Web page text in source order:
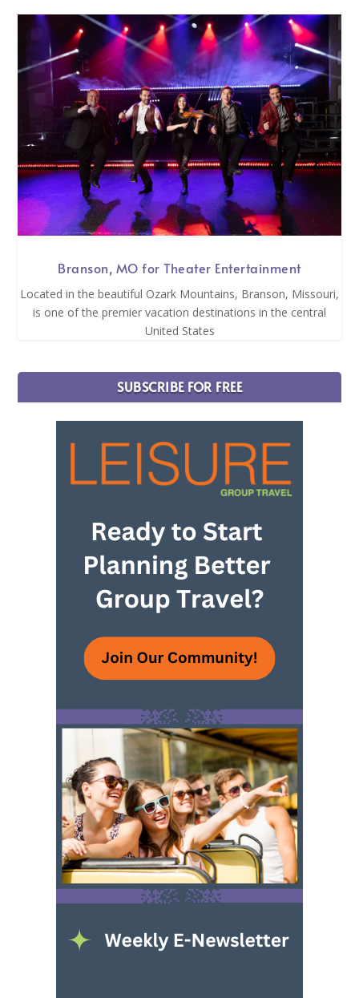
Branson, MO for Theater Entertainment
Located in the beautiful Ozark Mountains, Branson, Missouri,
is one of the premier vacation destinations in the central
United States
SUBSCRIBE FOR FREE